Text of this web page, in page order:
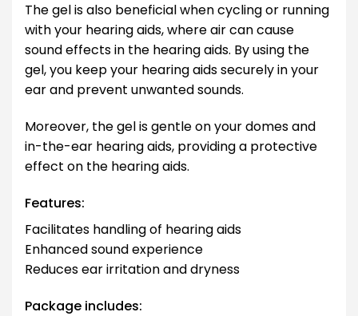
The gel is also beneficial when cycling or running
with your hearing aids, where air can cause
sound effects in the hearing aids. By using the
gel, you keep your hearing aids securely in your
ear and prevent unwanted sounds.
Moreover, the gel is gentle on your domes and
in-the-ear hearing aids, providing a protective
effect on the hearing aids.
Features:
Facilitates handling of hearing aids
Enhanced sound experience
Reduces ear irritation and dryness
Package includes: